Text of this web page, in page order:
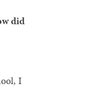
did
I